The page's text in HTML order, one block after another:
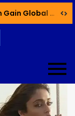
Haryana’s Youth Gain Global Healthcare Career Boost Through New Skilling Partnership